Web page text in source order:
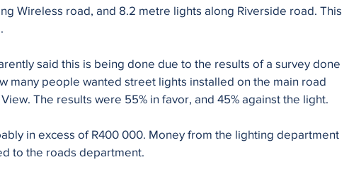
Wireless road, and 8.2 metre lights along Riverside road. This
said this is being done due to the results of a survey done
many people wanted street lights installed on the main road
The results were 55% in favor, and 45% against the light.
in excess of R400 000. Money from the lighting department
to the roads department.